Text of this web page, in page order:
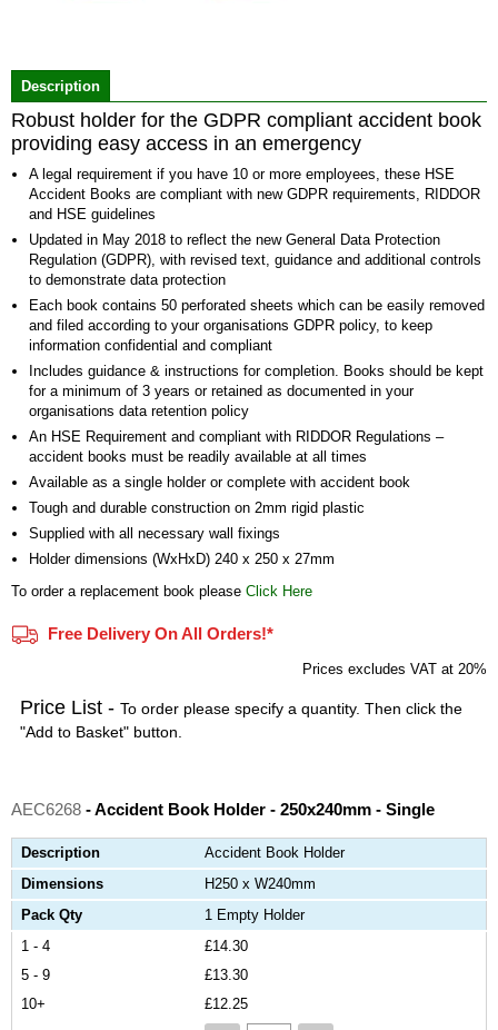
2
Description
Robust holder for the GDPR compliant accident book
providing easy access in an emergency
A legal requirement if you have 10 or more employees, these HSE
Accident Books are compliant with new GDPR requirements, RIDDOR
and HSE guidelines
Updated in May 2018 to reflect the new General Data Protection
Regulation (GDPR), with revised text, guidance and additional controls
to demonstrate data protection
Each book contains 50 perforated sheets which can be easily removed
and filed according to your organisations GDPR policy, to keep
information confidential and compliant
Includes guidance & instructions for completion. Books should be kept
for a minimum of 3 years or retained as documented in your
organisations data retention policy
An HSE Requirement and compliant with RIDDOR Regulations –
accident books must be readily available at all times
Available as a single holder or complete with accident book
Tough and durable construction on 2mm rigid plastic
Supplied with all necessary wall fixings
Holder dimensions (WxHxD) 240 x 250 x 27mm
To order a replacement book please Click Here
Free Delivery On All Orders!*
Prices excludes VAT at 20%
Price List - To order please specify a quantity. Then click the
"Add to Basket" button.
AEC6268 - Accident Book Holder - 250x240mm - Single
Description
Accident Book Holder
Dimensions
H250 x W240mm
Pack Qty
1 Empty Holder
1 - 4
£14.30
5 - 9
£13.30
10+
£12.25